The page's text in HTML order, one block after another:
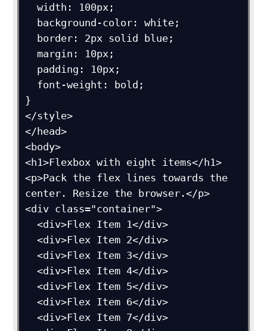
  width: 100px;
}
</style>
</head>
<body>
<h1>Flexbox with eight items</h1>
<p>Pack the flex lines towards the
center. Resize the browser.</p>
<div class="container">
  <div>Flex Item 1</div>
  <div>Flex Item 2</div>
  <div>Flex Item 3</div>
  <div>Flex Item 4</div>
  <div>Flex Item 5</div>
  <div>Flex Item 6</div>
  <div>Flex Item 7</div>